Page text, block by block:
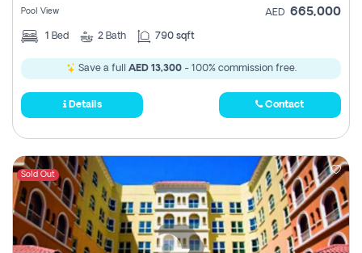
Pool View AED 665,000
1 Bed 2 Bath 790 sqft
Save a full AED 13,300- 100% commission free.
Details Contact
Sold Out